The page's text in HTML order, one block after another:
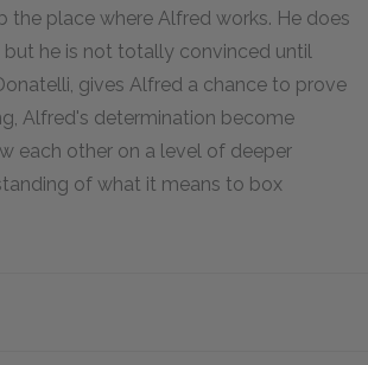
the place where Alfred works. He does
he is not totally convinced until
gives Alfred a chance to prove
Alfred's determination become
each other on a level of deeper
of what it means to box